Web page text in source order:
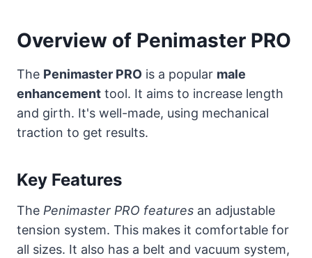
Overview of Penimaster PRO
The Penimaster PRO is a popular male
enhancement tool. It aims to increase length
and girth. It's well-made, using mechanical
traction to get results.
Key Features
The Penimaster PRO features an adjustable
tension system. This makes it comfortable for
all sizes. It also has a belt and vacuum system,